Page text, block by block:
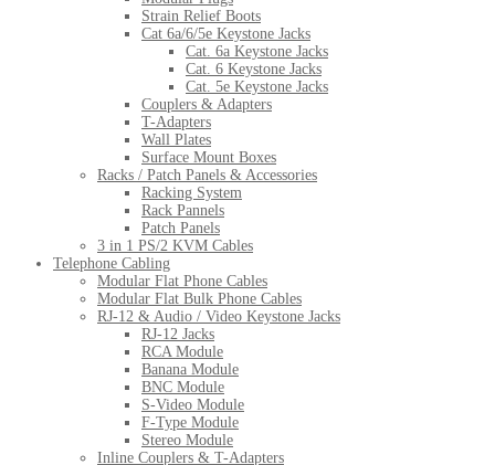
Strain Relief Boots
Cat 6a/6/5e Keystone Jacks
Cat. 6a Keystone Jacks
Cat. 6 Keystone Jacks
Cat. 5e Keystone Jacks
Couplers & Adapters
T-Adapters
Wall Plates
Surface Mount Boxes
Racks / Patch Panels & Accessories
Racking System
Rack Pannels
Patch Panels
3 in 1 PS/2 KVM Cables
Telephone Cabling
Modular Flat Phone Cables
Modular Flat Bulk Phone Cables
RJ-12 & Audio / Video Keystone Jacks
RJ-12 Jacks
RCA Module
Banana Module
BNC Module
S-Video Module
F-Type Module
Stereo Module
Inline Couplers & T-Adapters